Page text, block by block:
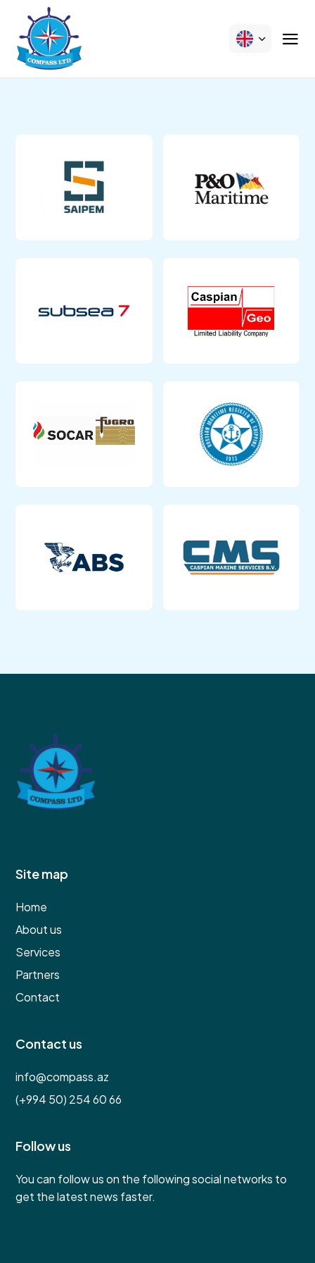
Site map
Home
About us
Services
Partners
Contact
Contact us
info@compass.az
(+994 50) 254 60 66
Follow us
You can follow us on the following social networks to
get the latest news faster.